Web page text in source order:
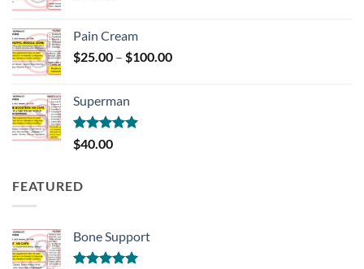
Pain Cream
$25.00 – $100.00Price
Superman
Rated5.00
out of 5
$40.00
FEATURED
Bone Support